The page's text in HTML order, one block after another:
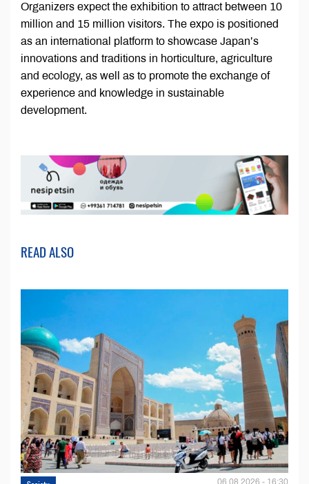
Organizers expect the exhibition to attract between 10
million and 15 million visitors. The expo is positioned
as an international platform to showcase Japan’s
innovations and traditions in horticulture, agriculture
and ecology, as well as to promote the exchange of
experience and knowledge in sustainable
development.
READ ALSO
06.08.2026 - 16:30